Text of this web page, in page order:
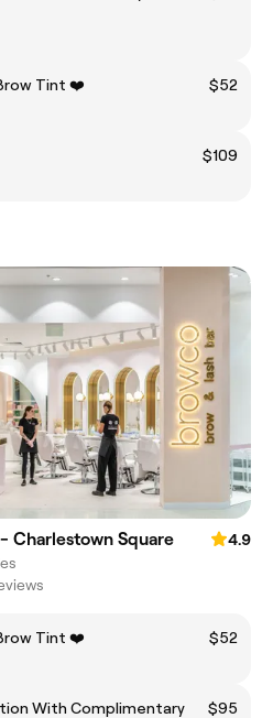
Tint ❤️
$52
$109
Charlestown Square
4.9
Tint ❤️
$52
With Complimentary
$95